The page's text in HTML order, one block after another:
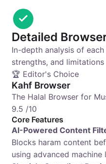
Detailed
In-depth analysis of
strengths, and limitations
🏆 Editor's Choice
Kahf Browser
The Halal Browser for
9.5 /10
Core Features
AI-Powered Content
Blocks haram content
using advanced machine